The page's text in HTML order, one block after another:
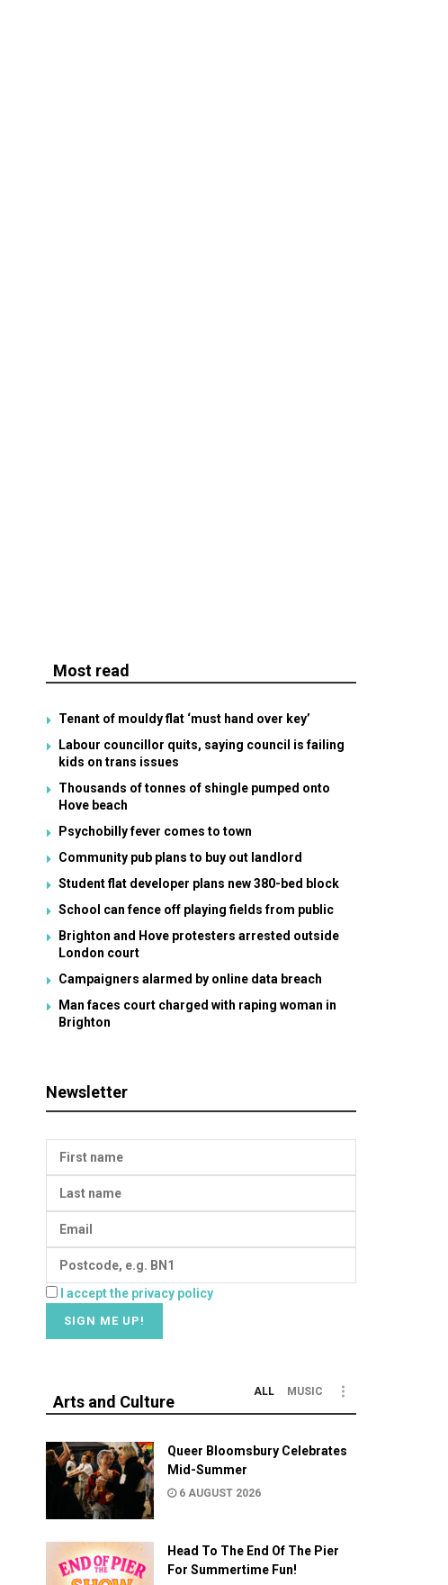
Most read
Tenant of mouldy flat ‘must hand over key’
Labour councillor quits, saying council is failing
kids on trans issues
Thousands of tonnes of shingle pumped onto
Hove beach
Psychobilly fever comes to town
Community pub plans to buy out landlord
Student flat developer plans new 380-bed block
School can fence off playing fields from public
Brighton and Hove protesters arrested outside
London court
Campaigners alarmed by online data breach
Man faces court charged with raping woman in
Brighton
Newsletter
I accept the privacy policy
Arts and Culture
ALL MUSIC
Queer Bloomsbury Celebrates
Mid-Summer
6 AUGUST 2026
Head To The End Of The Pier
For Summertime Fun!